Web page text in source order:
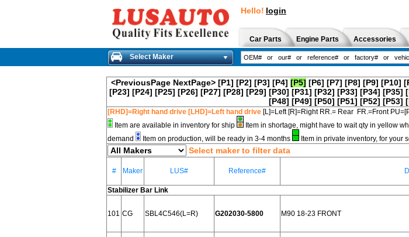
Hello! login
Car Parts Engine Parts Accessories
Select Maker
<PreviousPage NextPage> [P1] [P2] [P3] [P4] [P5] [P6] [P7] [P8] [P9] [P10]
[P23] [P24] [P25] [P26] [P27] [P28] [P29] [P30] [P31] [P32] [P33] [P34] [P35]
[P48] [P49] [P50] [P51] [P52] [P53]
[RHD]=Right hand drive [LHD]=Left hand drive [L]=Left [R]=Right RR.= Rear FR.=Front
Item are available in inventory for ship
Item in shortage, might have to wait qty in yellow
demand
Item on production, will be ready in 3-4 months Item in private inventory, for your
Select maker to filter data
# Maker LUS# Reference#
Stabilizer Bar Link
101 CG SBL4C546(L=R) G202030-5800
M90 18-23 FRONT